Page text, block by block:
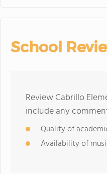
School
Review Cabrillo
include any
Quality of
Availability of